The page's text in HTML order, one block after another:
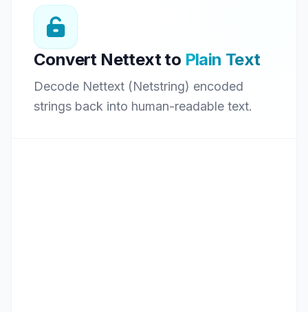
Convert Nettext to Plain Text
Decode Nettext (Netstring) encoded
strings back into human-readable text.